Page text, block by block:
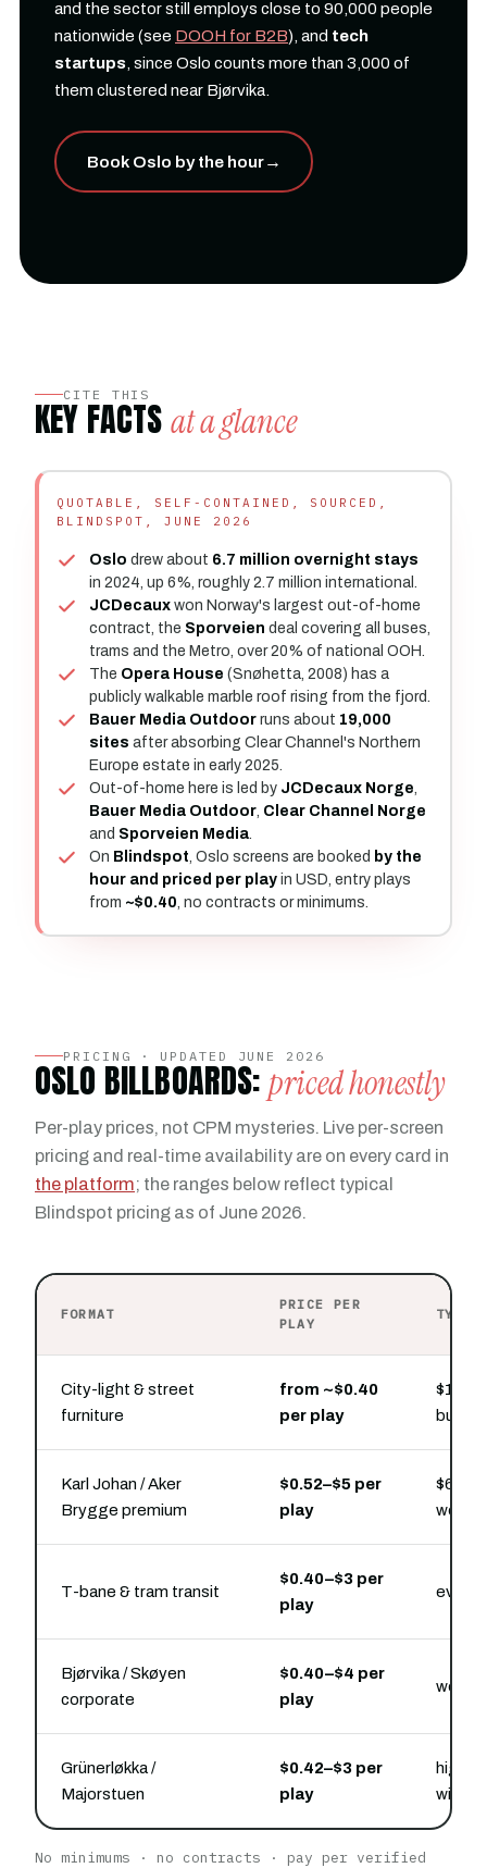
and the sector still employs close to 90,000 people
nationwide (see DOOH for B2B), and tech
startups, since Oslo counts more than 3,000 of
them clustered near Bjørvika.
Book Oslo by the hour→
CITE THIS
KEY FACTS at a glance
QUOTABLE, SELF-CONTAINED, SOURCED,
BLINDSPOT, JUNE 2026
Oslo drew about 6.7 million overnight stays
in 2024, up 6%, roughly 2.7 million international.
JCDecaux won Norway's largest out-of-home
contract, the Sporveien deal covering all buses,
trams and the Metro, over 20% of national OOH.
The Opera House (Snøhetta, 2008) has a
publicly walkable marble roof rising from the fjord.
Bauer Media Outdoor runs about 19,000
sites after absorbing Clear Channel's Northern
Europe estate in early 2025.
Out-of-home here is led by JCDecaux Norge
Bauer Media Outdoor Clear Channel Norge
and Sporveien Media
On Blindspot , Oslo screens are booked by the
hour and priced per play in USD, entry plays
from ~$0.40 , no contracts or minimums.
PRICING · UPDATED JUNE 2026
OSLO BILLBOARDS: priced honestly
Per-play prices, not CPM mysteries. Live per-screen
pricing and real-time availability are on every card in
the platform; the ranges below reflect typical
Blindspot pricing as of June 2026.
FORMAT
PRICE PER
PLAY
City-light & street
furniture
from ~$0.40
per play
$100
bursts
Karl Johan / Aker
Brygge premium
$0.52–$5 per
play
week
T-bane & tram transit
$0.40–$3 per
play
every
Bjørvika / Skøyen
corporate
$0.40–$4 per
play
Grünerløkka /
Majorstuen
$0.42–$3 per
play
high-
No minimums · no contracts · pay per verified